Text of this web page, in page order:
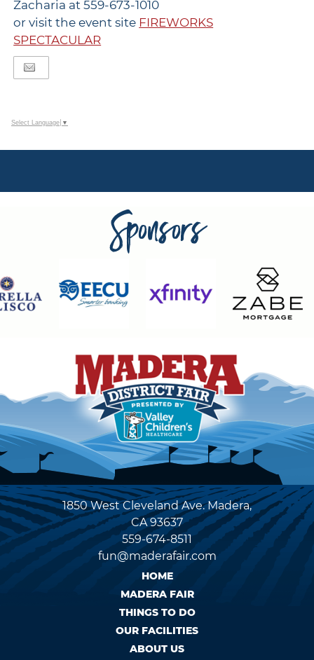
Zacharia at 559-673-1010
or visit the event site FIREWORKS
SPECTACULAR
Select Language ▼
Sponsors
1850 West Cleveland Ave. Madera,
CA 93637
559-674-8511
fun@maderafair.com
HOME
MADERA FAIR
THINGS TO DO
OUR FACILITIES
ABOUT US